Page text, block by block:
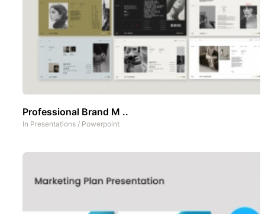
Professional Brand M ..
In Presentations / Powerpoint